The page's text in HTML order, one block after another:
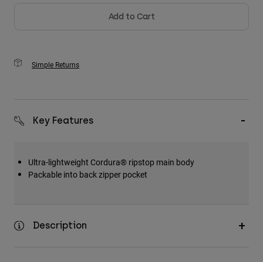
Add to Cart
Simple Returns
Key Features
Ultra-lightweight Cordura® ripstop main body
Packable into back zipper pocket
Description